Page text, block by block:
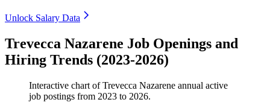
Unlock Salary Data
Trevecca Nazarene Job Openings and
Hiring Trends (2023-2026)
Interactive chart ofTrevecca Nazarene annual active
job postings from 2023 to 2026.